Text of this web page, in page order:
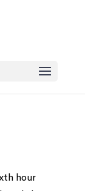
hour